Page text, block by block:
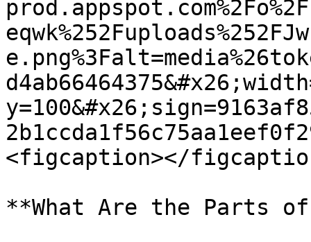
<figcaption></
**What Are the Parts